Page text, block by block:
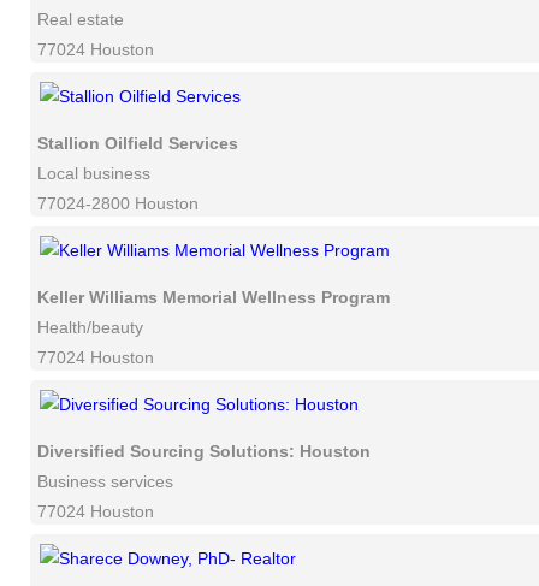
Real estate
77024 Houston
Stallion Oilfield Services
Local business
77024-2800 Houston
Keller Williams Memorial Wellness Program
Health/beauty
77024 Houston
Diversified Sourcing Solutions: Houston
Business services
77024 Houston